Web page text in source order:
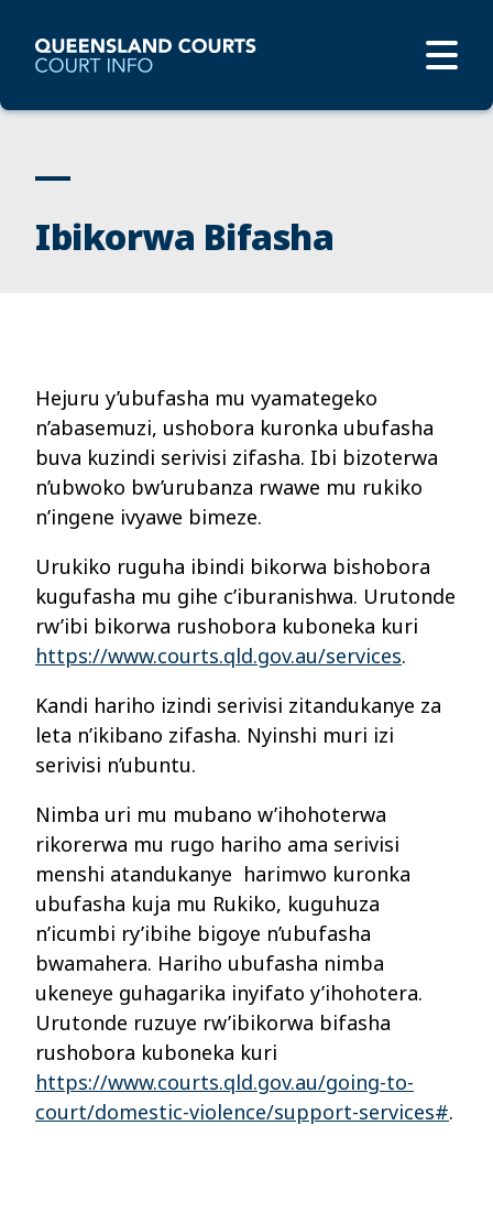
Ibikorwa Bifasha
Hejuru y’ubufasha mu vyamategeko
n’abasemuzi, ushobora kuronka ubufasha
buva kuzindi serivisi zifasha. Ibi bizoterwa
n’ubwoko bw’urubanza rwawe mu rukiko
n’ingene ivyawe bimeze.
Urukiko ruguha ibindi bikorwa bishobora
kugufasha mu gihe c’iburanishwa. Urutonde
rw’ibi bikorwa rushobora kuboneka kuri
https://www.courts.qld.gov.au/services.
Kandi hariho izindi serivisi zitandukanye za
leta n’ikibano zifasha. Nyinshi muri izi
serivisi n’ubuntu.
Nimba uri mu mubano w’ihohoterwa
rikorerwa mu rugo hariho ama serivisi
menshi atandukanye harimwo kuronka
ubufasha kuja mu Rukiko, kuguhuza
n’icumbi ry’ibihe bigoye n’ubufasha
bwamahera. Hariho ubufasha nimba
ukeneye guhagarika inyifato y’ihohotera.
Urutonde ruzuye rw’ibikorwa bifasha
rushobora kuboneka kuri
https://www.courts.qld.gov.au/going-to-
court/domestic-violence/support-services#.